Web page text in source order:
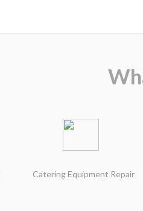
Catering Equipment Repair